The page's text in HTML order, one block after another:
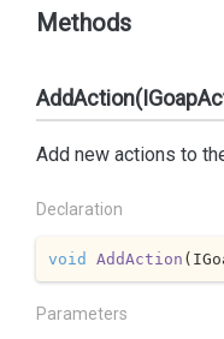
Methods
Add new actions to
Declaration
void AddAction (
Parameters